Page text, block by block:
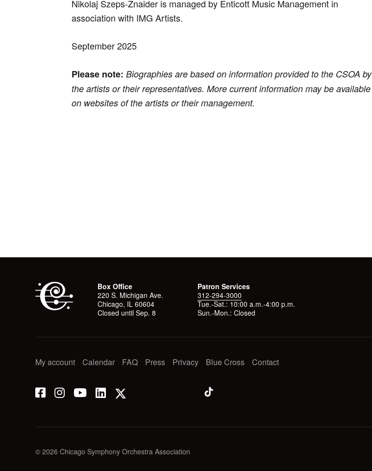
Nikolaj Szeps-Znaider is managed by Enticott Music Management in
association with IMG Artists.
September 2025
Please note: Biographies are based on information provided to the CSOA by
the artists or their representatives. More current information may be available
on websites of the artists or their management.
Box Office
220 S. Michigan Ave.
Chicago, IL 60604
Closed until Sep. 8
Patron Services
312-294-3000
Tue.-Sat.: 10:00 a.m.-4:00 p.m.
Sun.-Mon.: Closed
My account Calendar FAQ Press Privacy Blue Cross Contact
© 2026 Chicago Symphony Orchestra Association